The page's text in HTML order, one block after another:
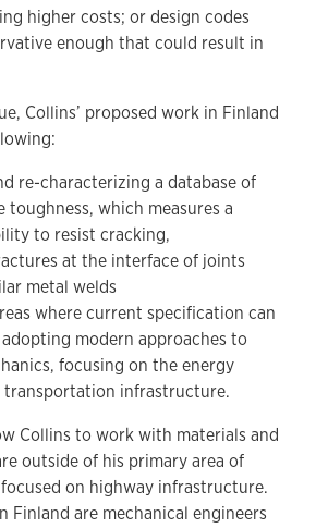
higher costs; or design codes
enough that could result in
Collins’ proposed work in Finland
re-characterizing a database of
toughness, which measures a
to resist cracking,
at the interface of joints
metal welds
where current specification can
modern approaches to
focusing on the energy
transportation infrastructure.
Collins to work with materials and
outside of his primary area of
on highway infrastructure.
Finland are mechanical engineers